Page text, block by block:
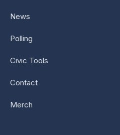
News
Polling
Civic Tools
Contact
Merch